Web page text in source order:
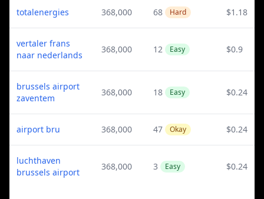
totalenergies 368,000 68 Hard $1.18
vertaler frans
naar nederlands
368,000 12 Easy $0.9
brussels airport
zaventem
368,000 18 Easy $0.24
airport bru 368,000 47 Okay $0.24
luchthaven
brussels airport
368,000 3 Easy $0.24